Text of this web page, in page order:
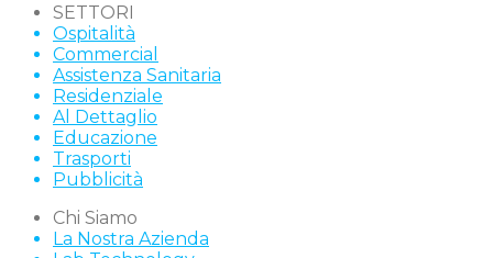
SETTORI
Ospitalità
Commercial
Assistenza Sanitaria
Residenziale
Al Dettaglio
Educazione
Trasporti
Pubblicità
Chi Siamo
La Nostra Azienda